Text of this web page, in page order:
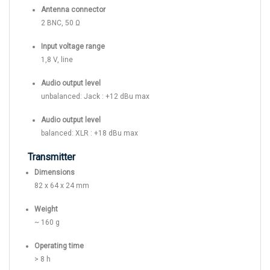
Antenna connector
2 BNC, 50 Ω
Input voltage range
1,8 V, line
Audio output level
unbalanced: Jack : +12 dBu max
Audio output level
balanced: XLR : +18 dBu max
Transmitter
Dimensions
82 x 64 x 24 mm
Weight
~ 160 g
Operating time
> 8 h